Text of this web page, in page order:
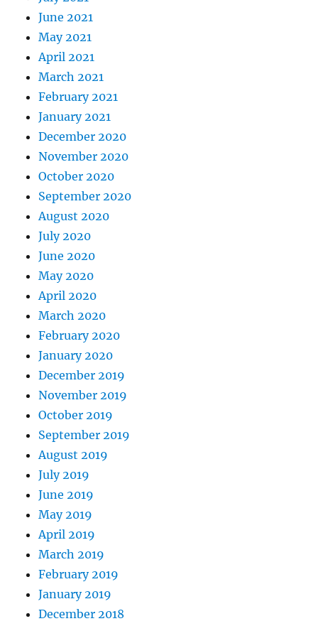
June 2021
May 2021
April 2021
March 2021
February 2021
January 2021
December 2020
November 2020
October 2020
September 2020
August 2020
July 2020
June 2020
May 2020
April 2020
March 2020
February 2020
January 2020
December 2019
November 2019
October 2019
September 2019
August 2019
July 2019
June 2019
May 2019
April 2019
March 2019
February 2019
January 2019
December 2018